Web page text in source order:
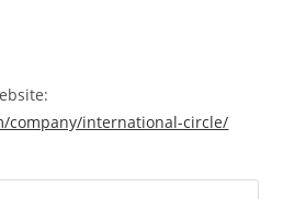
company/international-circle/